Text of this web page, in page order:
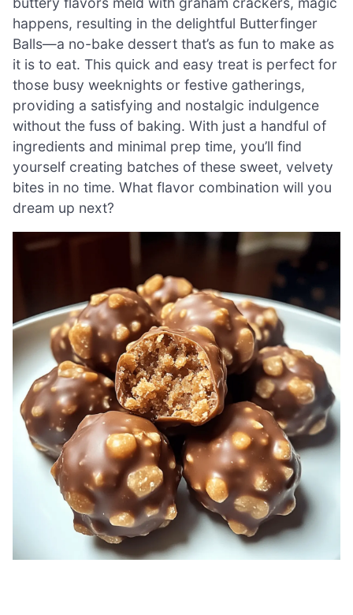
happens, resulting in the delightful Butterfinger
Balls—a no-bake dessert that’s as fun to make as
it is to eat. This quick and easy treat is perfect for
those busy weeknights or festive gatherings,
providing a satisfying and nostalgic indulgence
without the fuss of baking. With just a handful of
ingredients and minimal prep time, you’ll find
yourself creating batches of these sweet, velvety
bites in no time. What flavor combination will you
dream up next?